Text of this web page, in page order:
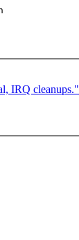
IRQ cleanups."